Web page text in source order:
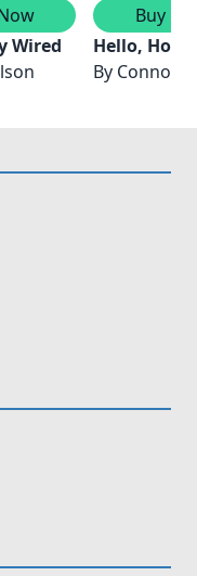
Wired
Buy
Hello, How
By Connor